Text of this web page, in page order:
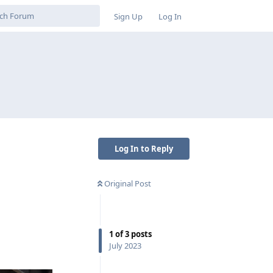
Sign Up Log In
Log In to Reply
Original Post
1 of3 posts
July 2023